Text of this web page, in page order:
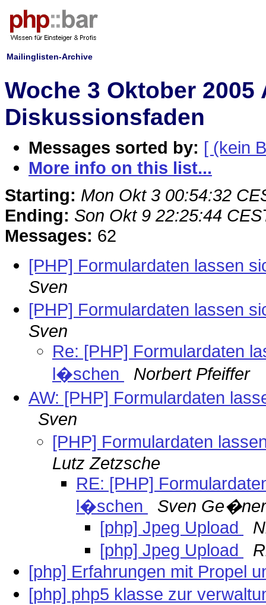
Mailinglisten-Archive
Woche 3 Oktober
Diskussionsfaden
Messages sorted by: [ (kein
More info on this list...
Starting: Mon Okt 3 00:54:32
Ending: Son Okt 9 22:25:44
Messages: 62
[PHP] Formulardaten lassen
Sven
[PHP] Formulardaten lassen
Sven
Re: [PHP] Formulardaten
l�schen
Norbert Pfeiffer
AW: [PHP] Formulardaten
Sven
[PHP] Formulardaten
Lutz Zetzsche
RE: [PHP]
l�schen
Sven Ge�ner
[php] Jpeg Upload
[php] Jpeg Upload
[php] Erfahrungen mit Propel
[php] php5 klasse zur